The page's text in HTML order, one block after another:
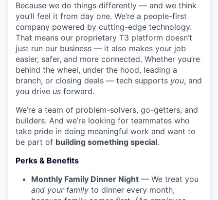
Because we do things differently — and we think
you’ll feel it from day one. We’re a people-first
company powered by cutting-edge technology.
That means our proprietary T3 platform doesn’t
just run our business — it also makes your job
easier, safer, and more connected. Whether you’re
behind the wheel, under the hood, leading a
branch, or closing deals — tech supports you, and
you drive us forward.
We’re a team of problem-solvers, go-getters, and
builders. And we’re looking for teammates who
take pride in doing meaningful work and want to
be part of building something special.
Perks & Benefits
Monthly Family Dinner Night — We treat you
and your family to dinner every month,